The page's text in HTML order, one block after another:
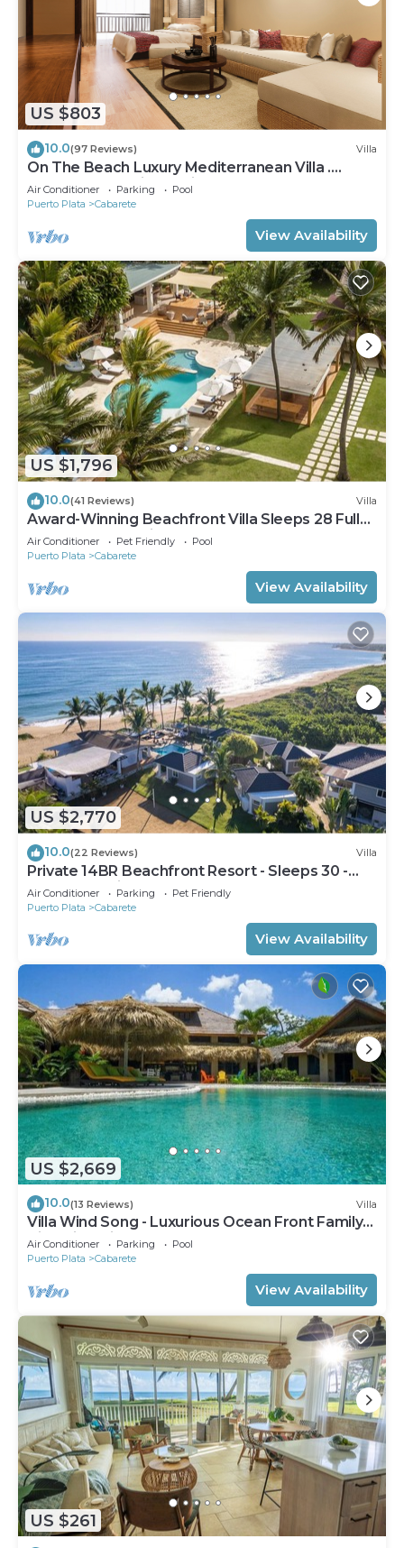
US $803
10.0(97 Reviews) Villa
On The Beach Luxury Mediterranean Villa .
Gated Community Partial or full staff
Air Conditioner Parking
Pool
Puerto Plata
Cabarete
View Availability
US $1,796
10.0(41 Reviews) Villa
Award-Winning Beachfront Villa Sleeps 28 Full
Staff Pool Spa Private Beach
Air Conditioner Pet Friendly
Pool
Puerto Plata
Cabarete
View Availability
US $2,770
10.0(22 Reviews) Villa
Private 14BR Beachfront Resort - Sleeps 30 -
Chef - Weddings Retreats
Air Conditioner Parking
Pet Friendly
Puerto Plata
Cabarete
View Availability
US $2,669
10.0(13 Reviews) Villa
Villa Wind Song - Luxurious Ocean Front Family
Villa with private pool
Air Conditioner Parking
Pool
Puerto Plata
Cabarete
View Availability
US $261